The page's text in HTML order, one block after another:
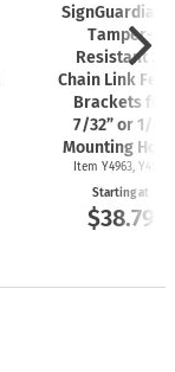
Tamper-
Resistant 2"
Chain Link
Brackets for
7/32” or 1/4"
Mounting
Item Y4963, Y4962
Starting at
$38.79